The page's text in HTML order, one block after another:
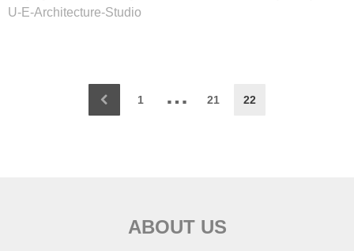
U-E-Architecture-Studio
1 … 21 22
ABOUT US